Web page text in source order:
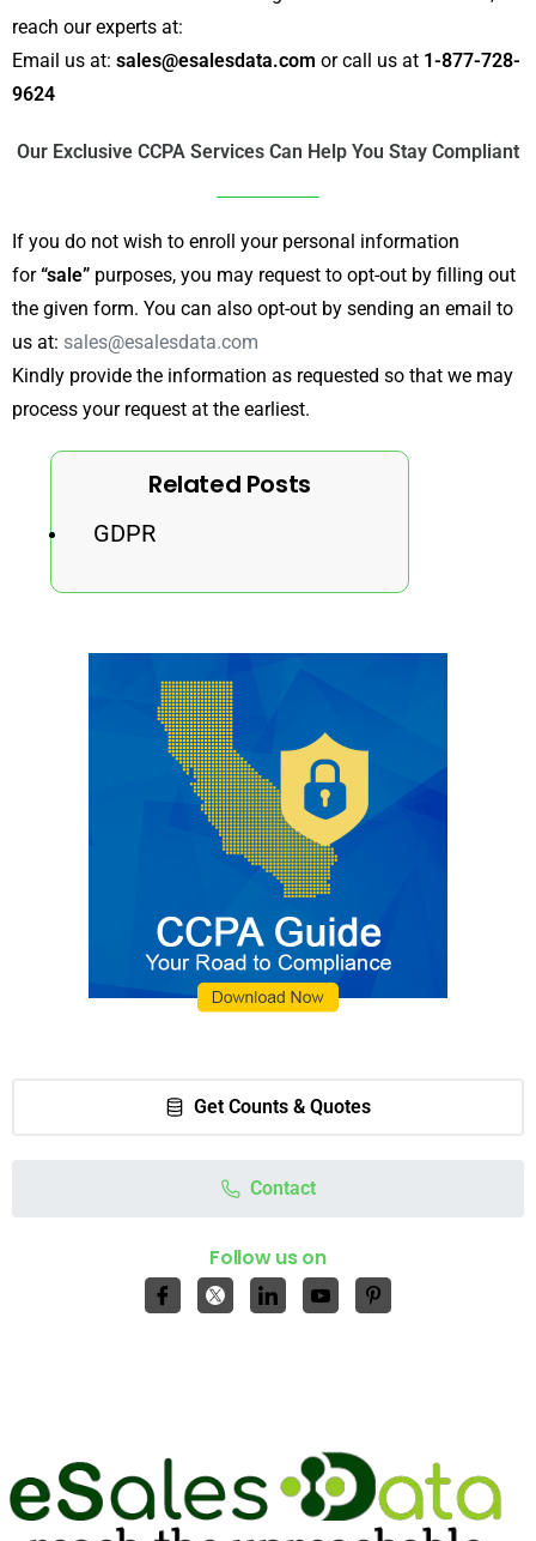
reach our experts at:
Email us at: sales@esalesdata.com or call us at 1-877-728-
9624
Our Exclusive CCPA Services Can Help You Stay Compliant
If you do not wish to enroll your personal information
for“sale” purposes, you may request to opt-out by filling out
the given form. You can also opt-out by sending an email to
us at: sales@esalesdata.com
Kindly provide the information as requested so that we may
process your request at the earliest.
Related Posts
GDPR
Get Counts & Quotes
Contact
Follow us on